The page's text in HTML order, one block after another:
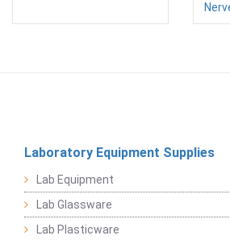
Laboratory Equipment Supplies
Lab Equipment
Lab Glassware
Lab Plasticware